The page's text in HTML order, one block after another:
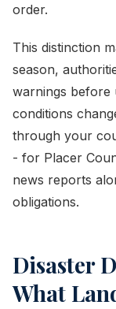
order.
This distinction
season,
warnings before
conditions
through your
- for Placer
news reports
obligations.
Disaster
What